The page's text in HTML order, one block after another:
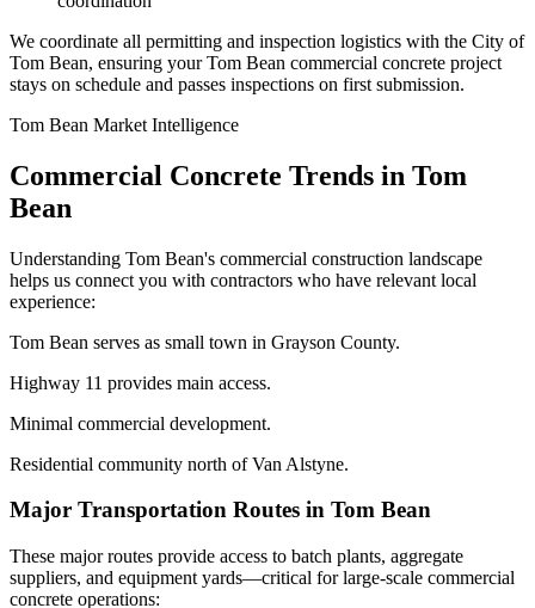
We coordinate all permitting and inspection logistics with the City of
Tom Bean, ensuring yourTom Bean commercial concrete project
stays on schedule and passes inspections on first submission.
Tom Bean Market Intelligence
Commercial Concrete Trends in Tom
Bean
Understanding Tom Bean's commercial construction landscape
helps us connect you with contractors who have relevant local
experience:
Tom Bean serves as small town in Grayson County.
Highway 11 provides main access.
Minimal commercial development.
Residential community north of Van Alstyne.
Major Transportation Routes in Tom Bean
These major routes provide access to batch plants, aggregate
suppliers, and equipment yards—critical for large-scale commercial
concrete operations: